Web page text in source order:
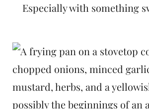
Especially with something